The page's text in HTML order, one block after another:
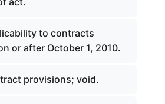
to contracts
or after October 1, 2010.
provisions; void.